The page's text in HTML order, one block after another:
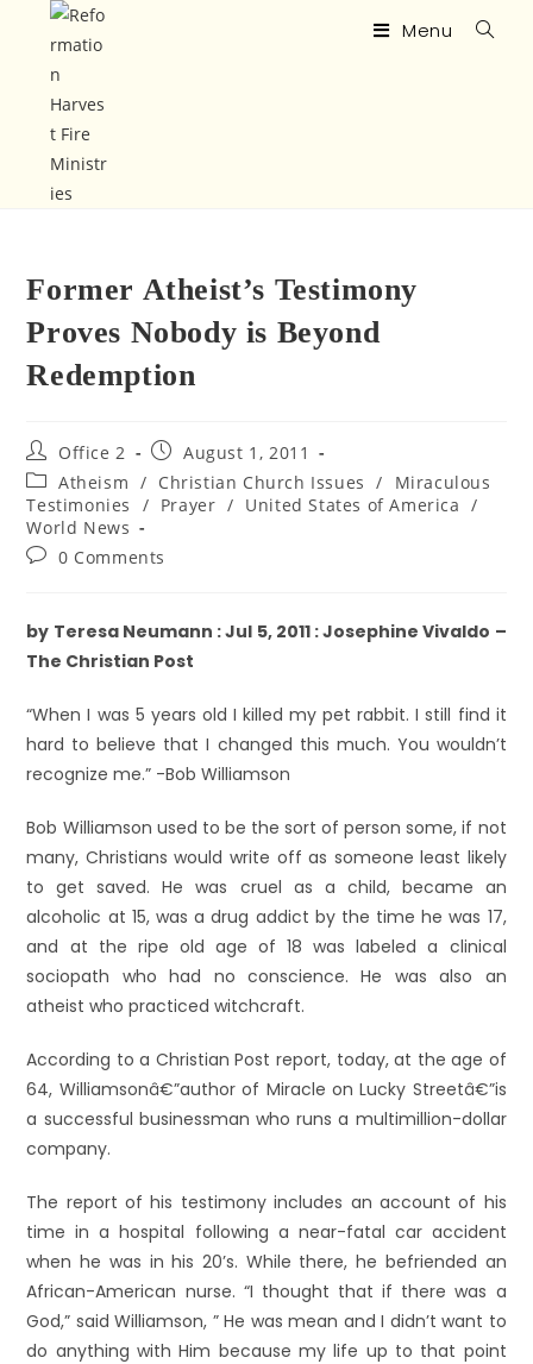
Menu
Former Atheist’s Testimony
Proves Nobody is Beyond
Redemption
Office 2
August 1, 2011
Atheism / Christian Church Issues /
Miraculous
Testimonies
/ Prayer / United States of America /
World News
0 Comments
by Teresa Neumann : Jul 5, 2011 : Josephine Vivaldo –
The Christian Post
“When I was 5 years old I killed my pet rabbit. I still find it
hard to believe that I changed this much. You wouldn’t
recognize me.” -Bob Williamson
Bob Williamson used to be the sort of person some, if not
many, Christians would write off as someone least likely
to get saved. He was cruel as a child, became an
alcoholic at 15, was a drug addict by the time he was 17,
and at the ripe old age of 18 was labeled a clinical
sociopath who had no conscience. He was also an
atheist who practiced witchcraft.
According to a Christian Post report, today, at the age of
64, Williamsonâ€”author of Miracle on Lucky Streetâ€”is
a successful businessman who runs a multimillion-dollar
company.
The report of his testimony includes an account of his
time in a hospital following a near-fatal car accident
when he was in his 20’s. While there, he befriended an
African-American nurse. “I thought that if there was a
God,” said Williamson, ” He was mean and I didn’t want to
do anything with Him because my life up to that point